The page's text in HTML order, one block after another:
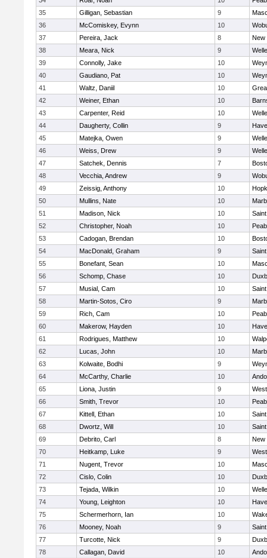
35
Gilligan, Sebastian 9
36
McComiskey, Evynn 10
37
Pereira, Jack 8
New
38
Meara, Nick 9
39
Connolly, Jake 10
40
Gaudiano, Pat 10
41
Waltz, Daniil 10
42
Weiner, Ethan 10
43
Carpenter, Reid 10
44
Daugherty, Collin 9
45
Matejka, Owen 9
46
Weiss, Drew 9
47
Satchek, Dennis 7
48
Vecchia, Andrew 9
49
Zeissig, Anthony 10
50
Mullins, Nate 10
51
Madison, Nick 10
52
Christopher, Noah 10
53
Cadogan, Brendan 10
54
MacDonald, Graham 9
55
Bonefant, Sean 10
56
Schomp, Chase 10
57
Musial, Cam 10
58
Martin-Sotos, Ciro 9
59
Rich, Cam 10
60
Makerow, Hayden 10
61
Rodrigues, Matthew 10
62
Lucas, John 10
63
Kolwaite, Bodhi 9
64
McCarthy, Charlie 10
65
Liona, Justin 9
66
Smith, Trevor 10
67
Kittell, Ethan 10
68
Dwortz, Will 10
69
Debrito, Carl 8
New
70
Heitkamp, Luke 9
71
Nugent, Trevor 10
72
Cislo, Colin 10
73
Tejada, Wilkin 10
74
Young, Leighton 10
75
Schermerhorn, Ian 10
76
Mooney, Noah 9
77
Turcotte, Nick 9
78
Callagan, David 10